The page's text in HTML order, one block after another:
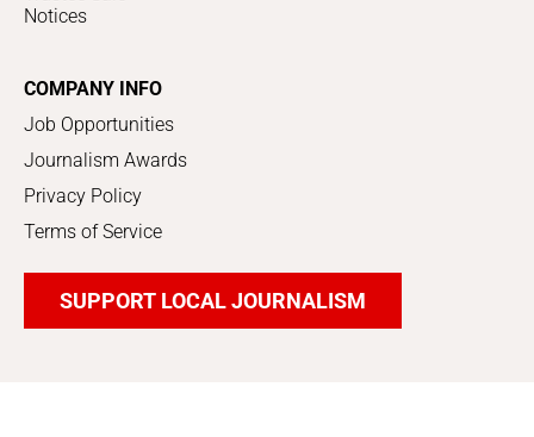
Notices
COMPANY INFO
Job Opportunities
Journalism Awards
Privacy Policy
Terms of Service
SUPPORT LOCAL JOURNALISM